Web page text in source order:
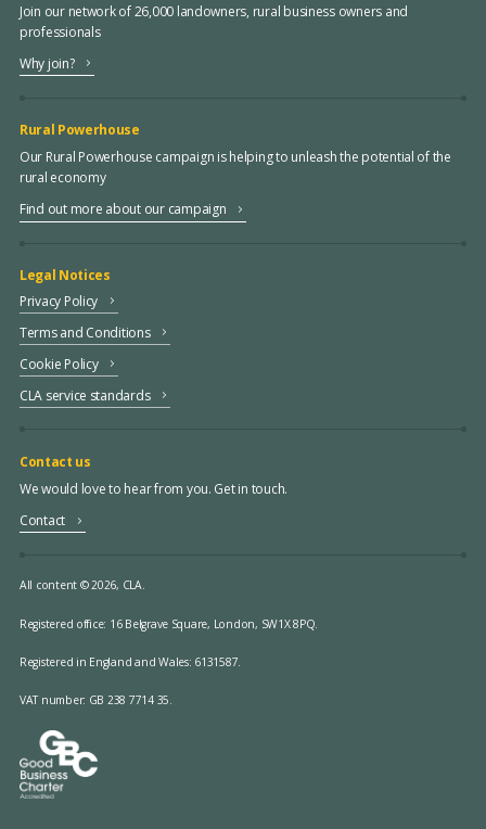
Join our network of 26,000 landowners, rural business owners and
professionals
Why join?
Rural Powerhouse
Our Rural Powerhouse campaign is helping to unleash the potential of the
rural economy
Find out more about our campaign
Legal Notices
Privacy Policy
Terms and Conditions
Cookie Policy
CLA service standards
Contact us
We would love to hear from you. Get in touch.
Contact
All content © 2026, CLA.
Registered office: 16 Belgrave Square, London, SW1X 8PQ.
Registered in England and Wales: 6131587.
VAT number: GB 238 7714 35.